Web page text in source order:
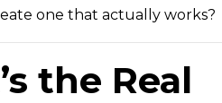
one that actually works?
the Real